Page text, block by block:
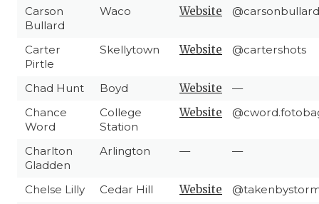
Carson
Bullard
Waco Website
Carter
Pirtle
Skellytown Website @cartershots
Chad Hunt Boyd Website
—
Chance
Word
College
Station
Website
Charlton
Gladden
Arlington — —
Chelse Lilly Cedar Hill Website